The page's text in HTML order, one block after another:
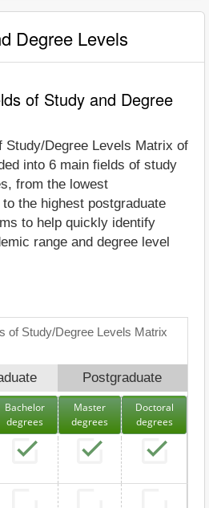
Degree Levels
of Study and Degree
Study/Degree Levels Matrix of
into 6 main fields of study
from the lowest
the highest postgraduate
to help quickly identify
range and degree level
of Study/Degree Levels Matrix
Postgraduate
Bachelor
degrees
Master
degrees
Doctoral
degrees